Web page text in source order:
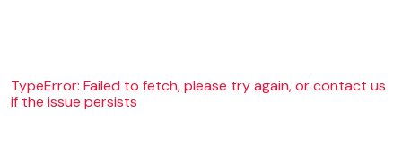
TypeError: Failed to fetch, please try again, or contact us
if the issue persists